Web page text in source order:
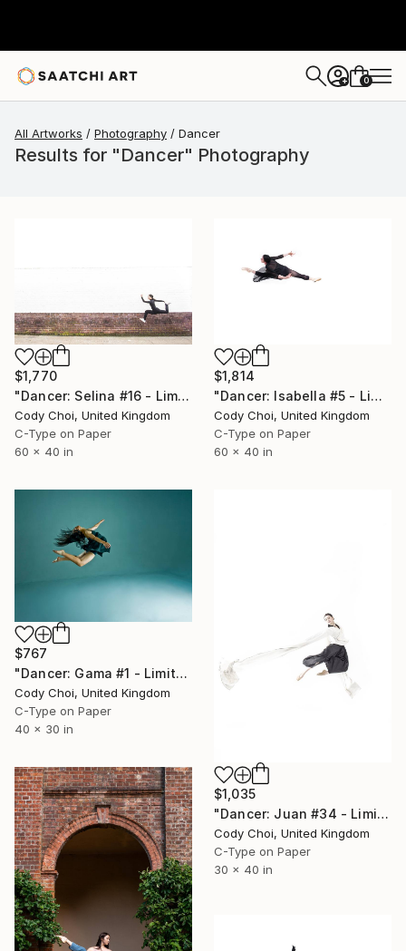
+ 0
All Artworks Photography Dancer
Results for "Dancer" Photography
$1,770
"Dancer: Selina #16 - Limited Edition of 10" Photograph
Cody Choi, United Kingdom
C-Type on Paper
60 x 40 in
$1,814
"Dancer: Isabella #5 - Limited Edition of 10" Photograph
Cody Choi, United Kingdom
C-Type on Paper
60 x 40 in
$767
"Dancer: Gama #1 - Limited Edition 28 of 300" Photograph
Cody Choi, United Kingdom
C-Type on Paper
40 x 30 in
$1,035
"Dancer: Juan #34 - Limited Edition 20 of 20" Photograph
Cody Choi, United Kingdom
C-Type on Paper
30 x 40 in